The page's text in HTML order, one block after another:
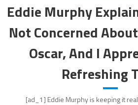
Eddie Murphy
Not Concerned
Oscar, And I
Refreshing
[ad_1] Eddie Murphy is keeping it